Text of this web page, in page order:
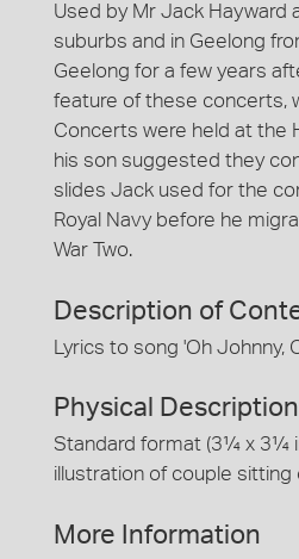
Used by Mr Jack Hayward
suburbs and in Geelong
Geelong for a few years
feature of these concerts,
Concerts were held at the
his son suggested they
slides Jack used for the
Royal Navy before he
War Two.
Description of
Lyrics to song 'Oh Johnny,
Physical Description
Standard format (3¼ x 3¼
illustration of couple
More Information